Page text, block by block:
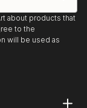
about products that
to the
will be used as